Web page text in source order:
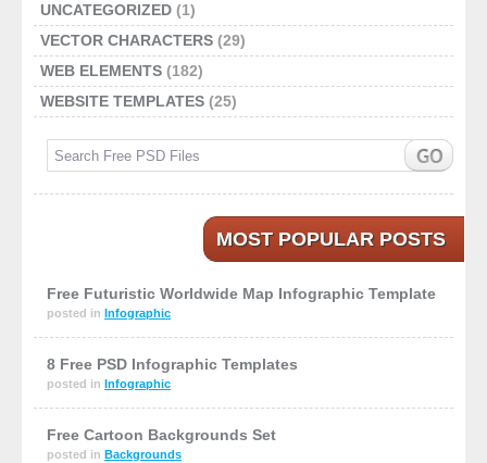
UNCATEGORIZED (1)
VECTOR CHARACTERS (29)
WEB ELEMENTS (182)
WEBSITE TEMPLATES (25)
MOST POPULAR POSTS
Free Futuristic Worldwide Map Infographic Template
posted in Infographic
8 Free PSD Infographic Templates
posted in Infographic
Free Cartoon Backgrounds Set
posted in Backgrounds